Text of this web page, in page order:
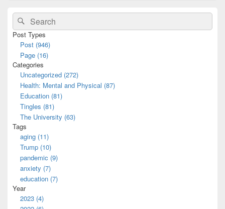
Primary
Sidebar
Widget
Area
Search
for:
Search
Post Types
Post (946)
Page (16)
Categories
Uncategorized (272)
Health: Mental and Physical (87)
Education (81)
Tingles (81)
The University (63)
Tags
aging (11)
Trump (10)
pandemic (9)
anxiety (7)
education (7)
Year
2023 (4)